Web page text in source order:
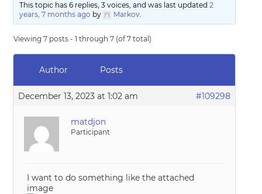
This topic has 6 replies, 3 voices, and was last updated 2
years, 7 months ago by Markov.
Viewing 7 posts - 1 through 7 (of 7 total)
Author Posts
December 13, 2023 at 1:02 am #109298
matdjon
Participant
I want to do something like the attached
image